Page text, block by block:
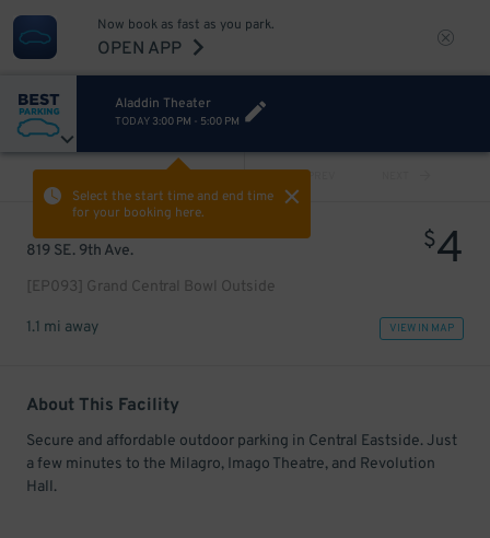
Now book as fast as you park.
OPEN APP
Aladdin Theater
TODAY 3:00 PM - 5:00 PM
Select the start time and end time
for your booking here.
PREV
819 SE. 9th Ave.
[EP093] Grand Central Bowl Outside
$4
1.1 mi away VIEW IN MAP
About This Facility
Secure and affordable outdoor parking in Central Eastside. Just
a few minutes to the Milagro, Imago Theatre, and Revolution
Hall.